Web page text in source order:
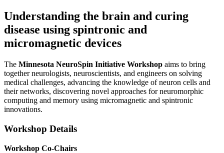
Understanding the brain and curing
disease using spintronic and
micromagnetic devices
The Minnesota NeuroSpin Initiative Workshop aims to bring
together neurologists, neuroscientists, and engineers on solving
medical challenges, advancing the knowledge of neuron cells and
their networks, discovering novel approaches for neuromorphic
computing and memory using micromagnetic and spintronic
innovations.
Workshop Details
Workshop Co-Chairs